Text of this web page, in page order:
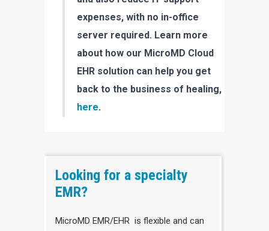
expenses, with no in-office
server required. Learn more
about how our MicroMD Cloud
EHR solution can help you get
back to the business of healing,
here.
Looking for a specialty
EMR?
MicroMD EMR/EHR is flexible and can